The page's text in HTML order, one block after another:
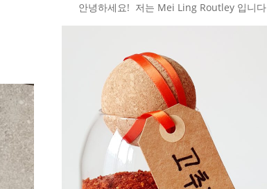
안녕하세요! 저는 Mei Ling Routley 입니다